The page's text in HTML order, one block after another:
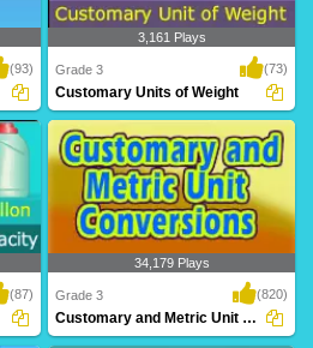
(93)
Customary Units of Weight
3,161 Plays
Grade 3 (73)
Customary Units of Weight
(87)
34,179 Plays
Grade 3 (820)
Customary and Metric Unit Conversions